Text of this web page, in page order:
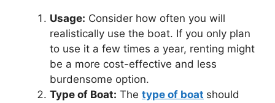
Usage: Consider how often you will
realistically use the boat. If you only plan
to use it a few times a year, renting might
be a more cost-effective and less
burdensome option.
Type of Boat: The type of boat should